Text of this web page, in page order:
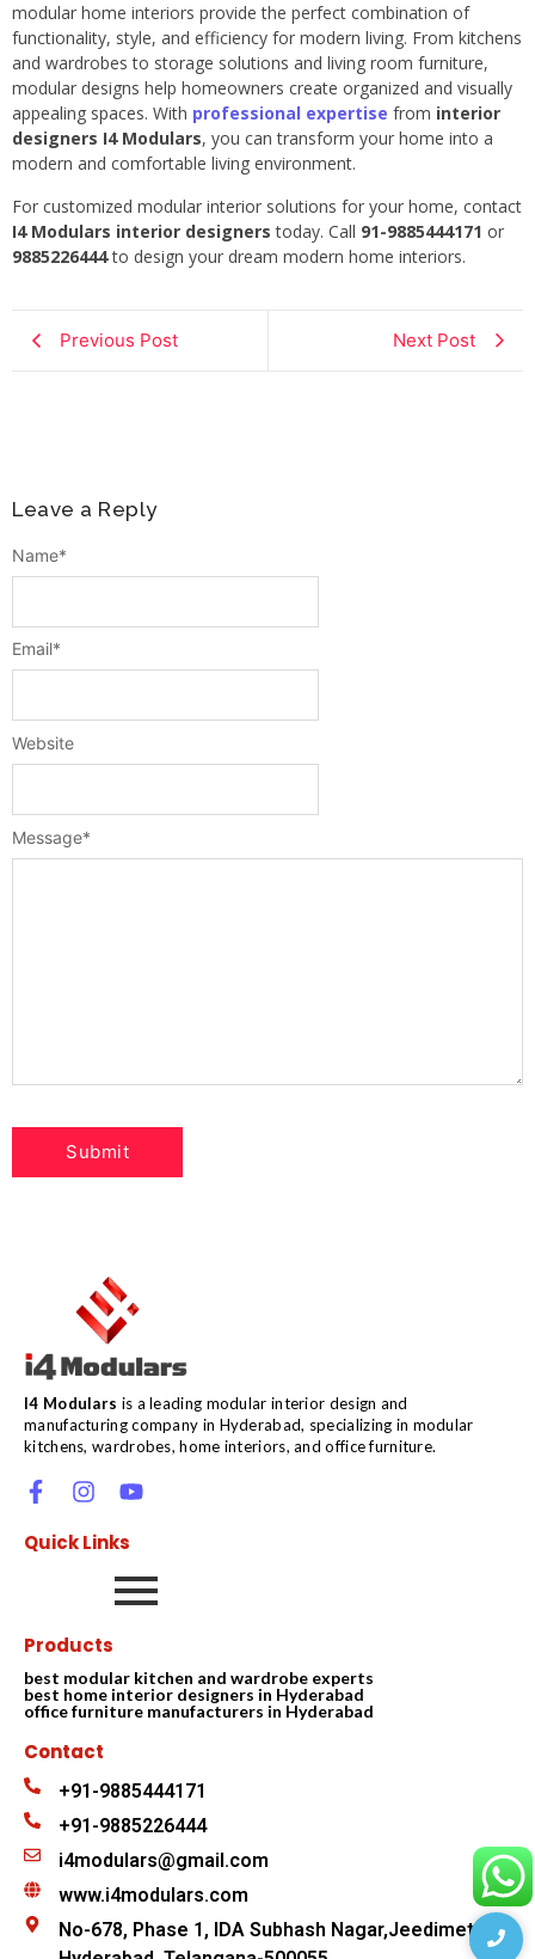
modular home interiors provide the perfect combination of
functionality, style, and efficiency for modern living. From kitchens
and wardrobes to storage solutions and living room furniture,
modular designs help homeowners create organized and visually
appealing spaces. With professional expertise from interior
designers I4 Modulars, you can transform your home into a
modern and comfortable living environment.
For customized modular interior solutions for your home, contact
I4 Modulars interior designers today. Call 91-9885444171 or
9885226444to design your dream modern home interiors.
Previous Post Next Post
Leave a Reply
Message*
Name*
Email*
Website
I4 Modulars is a leading modular interior design and
manufacturing company in Hyderabad, specializing in modular
kitchens, wardrobes, home interiors, and office furniture.
Quick Links
Products
best modular kitchen and wardrobe experts
best home interior designers in Hyderabad
office furniture manufacturers in Hyderabad
Contact
+91-9885444171
+91-9885226444
i4modulars@gmail.com
www.i4modulars.com
No-678, Phase 1, IDA Subhash Nagar,Jeedimetla